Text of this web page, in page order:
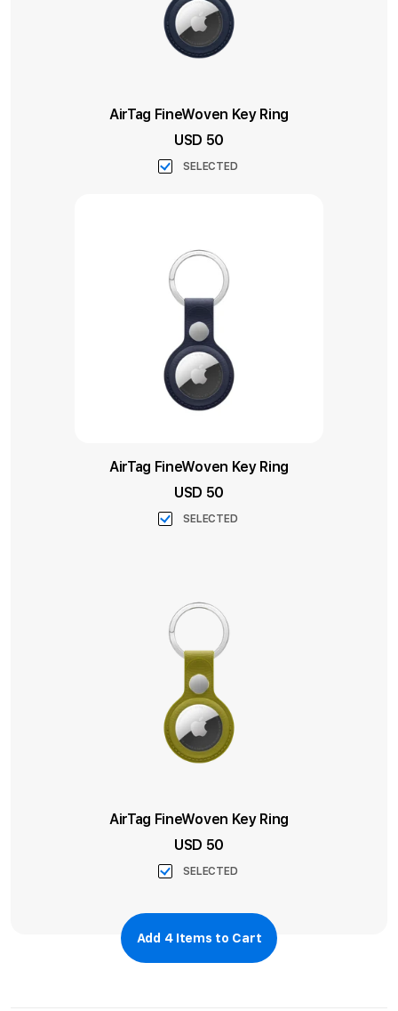
AirTag FineWoven Key Ring
USD 50
SELECTED
AirTag FineWoven Key Ring
USD 50
SELECTED
AirTag FineWoven Key Ring
USD 50
SELECTED
Add 4Items to Cart